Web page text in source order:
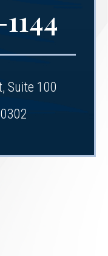
Suite 100